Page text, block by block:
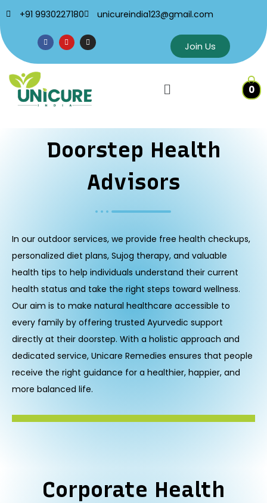
+91 9930227180 unicureindia123@gmail.com
Join Us
0
Doorstep Health
Advisors
In our outdoor services, we provide free health checkups,
personalized diet plans, Sujog therapy, and valuable
health tips to help individuals understand their current
health status and take the right steps toward wellness.
Our aim is to make natural healthcare accessible to
every family by offering trusted Ayurvedic support
directly at their doorstep. With a holistic approach and
dedicated service, Unicare Remedies ensures that people
receive the right guidance for a healthier, happier, and
more balanced life.
Corporate Health